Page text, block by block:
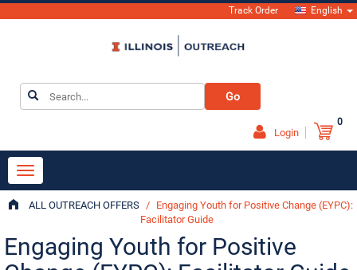
English
Track Order
Go
Login
0
ALL OUTREACH OFFERS / Engaging Youth for Positive Change (EYPC):
Facilitator Guide
Engaging Youth for Positive